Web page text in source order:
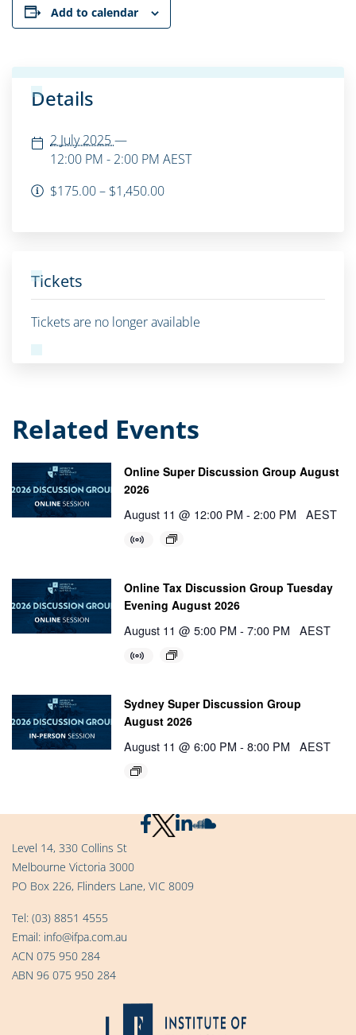
Add to calendar
Details
2 July 2025—
12:00 PM - 2:00 PM AEST
$175.00 – $1,450.00
Tickets
Tickets are no longer available
Related Events
Online Super Discussion Group August
2026
August 11 @ 12:00 PM - 2:00 PM AEST
Online Tax Discussion Group Tuesday
Evening August 2026
August 11 @ 5:00 PM - 7:00 PM AEST
Sydney Super Discussion Group
August 2026
August 11 @ 6:00 PM - 8:00 PM AEST
Level 14, 330 Collins St
Melbourne Victoria 3000
PO Box 226, Flinders Lane, VIC 8009
Tel: (03) 8851 4555
Email: info@ifpa.com.au
ACN 075 950 284
ABN 96 075 950 284